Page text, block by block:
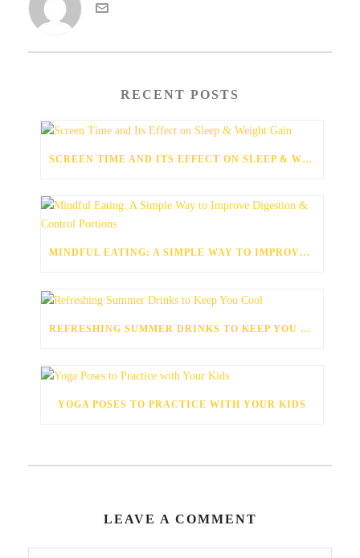
RECENT POSTS
SCREEN TIME AND ITS EFFECT ON SLEEP & WEIGHT GAIN
MINDFUL EATING: A SIMPLE WAY TO IMPROVE DIGESTION & CONTROL PORTIONS
REFRESHING SUMMER DRINKS TO KEEP YOU COOL
YOGA POSES TO PRACTICE WITH YOUR KIDS
LEAVE A COMMENT